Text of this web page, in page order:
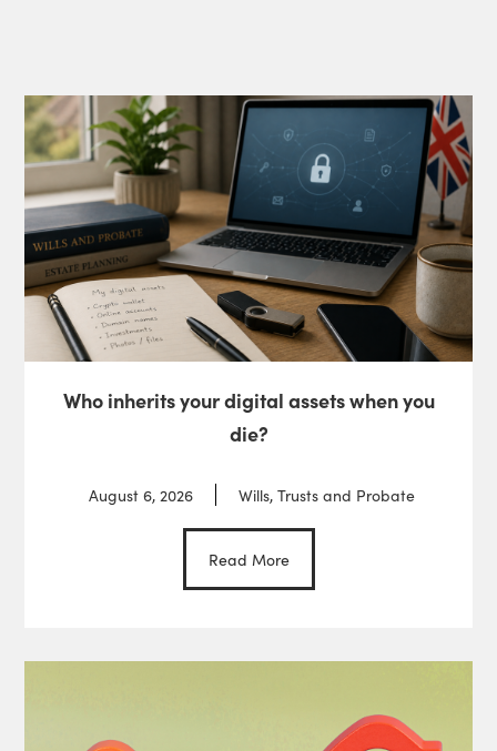
Who inherits your digital assets when you
die?
August 6, 2026 Wills, Trusts and Probate
Read More